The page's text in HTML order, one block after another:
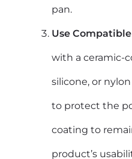
pan.
Use
with a ceramic-
silicone, or
to protect the
coating to
product’s